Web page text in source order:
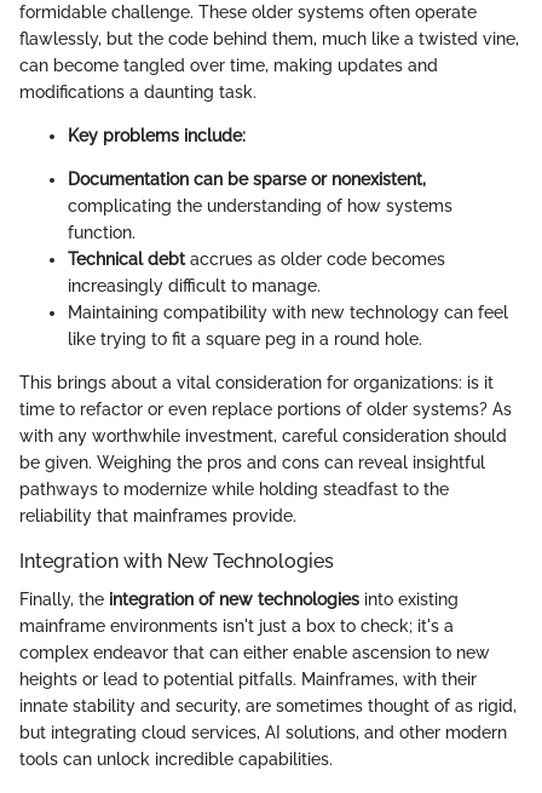
formidable challenge. These older systems often operate
flawlessly, but the code behind them, much like a twisted vine,
can become tangled over time, making updates and
modifications a daunting task.
Key problems include:
Documentation can be sparse or nonexistent,
complicating the understanding of how systems
function.
Technical debtaccrues as older code becomes
increasingly difficult to manage.
Maintaining compatibility with new technology can feel
like trying to fit a square peg in a round hole.
This brings about a vital consideration for organizations: is it
time to refactor or even replace portions of older systems? As
with any worthwhile investment, careful consideration should
be given. Weighing the pros and cons can reveal insightful
pathways to modernize while holding steadfast to the
reliability that mainframes provide.
Integration with New Technologies
Finally, the integration of new technologies into existing
mainframe environments isn't just a box to check; it's a
complex endeavor that can either enable ascension to new
heights or lead to potential pitfalls. Mainframes, with their
innate stability and security, are sometimes thought of as rigid,
but integrating cloud services, AI solutions, and other modern
tools can unlock incredible capabilities.